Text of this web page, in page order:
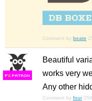
Comment by beate
FS
Beautiful
works very
Any other
Comment by four